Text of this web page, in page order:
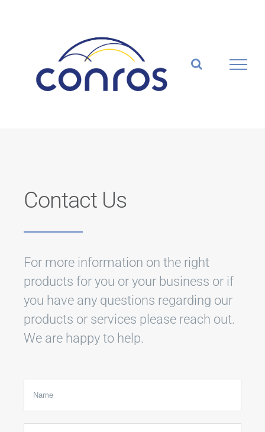
Contact Us
For more information on the right
products for you or your business or if
you have any questions regarding our
products or services please reach out.
We are happy to help.